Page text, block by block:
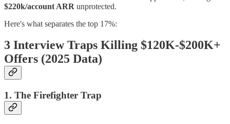
$220k/account ARR unprotected.
Here's what separates the top 17%:
3 Interview Traps Killing $120K-$200K+
Offers (2025 Data)
1. The Firefighter Trap